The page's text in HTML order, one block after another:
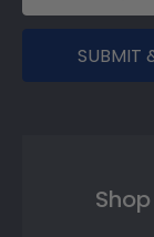
SUBMIT